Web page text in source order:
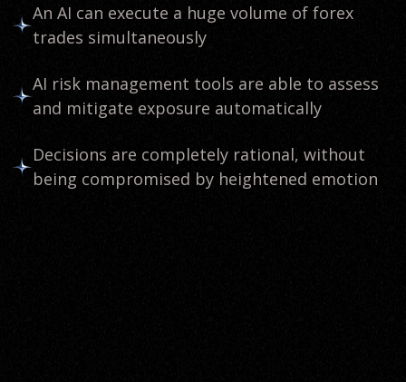
An AI can execute a huge volume of forex
trades simultaneously
AI risk management tools are able to assess
and mitigate exposure automatically
Decisions are completely rational, without
being compromised by heightened emotion